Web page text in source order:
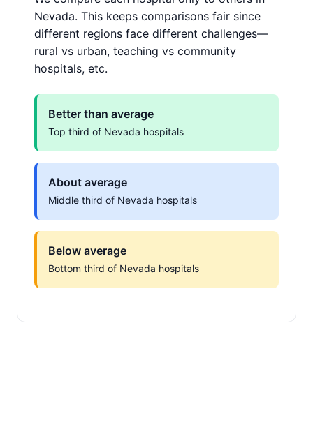
Nevada. This keeps comparisons fair since
different regions face different challenges—
rural vs urban, teaching vs community
hospitals, etc.
Better than average
Top third of Nevada hospitals
About average
Middle third of Nevada hospitals
Below average
Bottom third of Nevada hospitals